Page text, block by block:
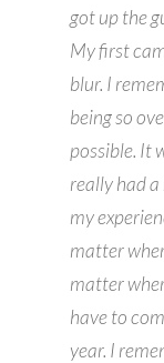
got up the
My first
blur. I
being so
possible. It
really had
my
matter
matter
have to
year. I